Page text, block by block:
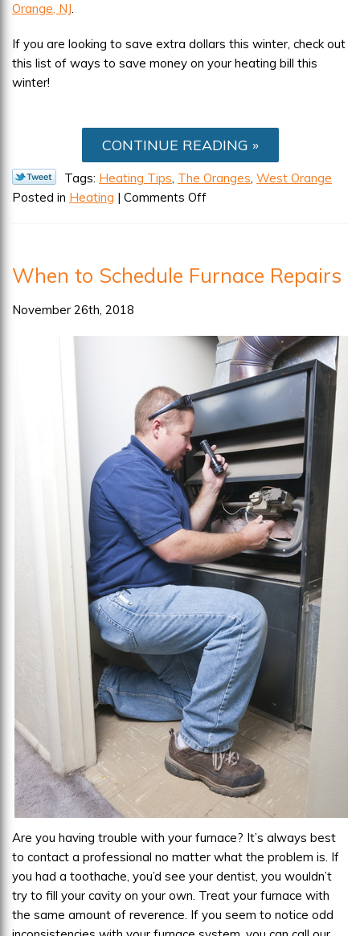
Orange, NJ.
If you are looking to save extra dollars this winter, check out
this list of ways to save money on your heating bill this
winter!
CONTINUE READING
Tags: Heating Tips, The Oranges, West Orange
Posted in Heating | Comments Offon
Save
Heating
Bill
This
Winter
When to Schedule Furnace Repairs
November 26th, 2018
Are you having trouble with your furnace? It’s always best
to contact a professional no matter what the problem is. If
you had a toothache, you’d see your dentist, you wouldn’t
try to fill your cavity on your own. Treat your furnace with
the same amount of reverence. If you seem to notice odd